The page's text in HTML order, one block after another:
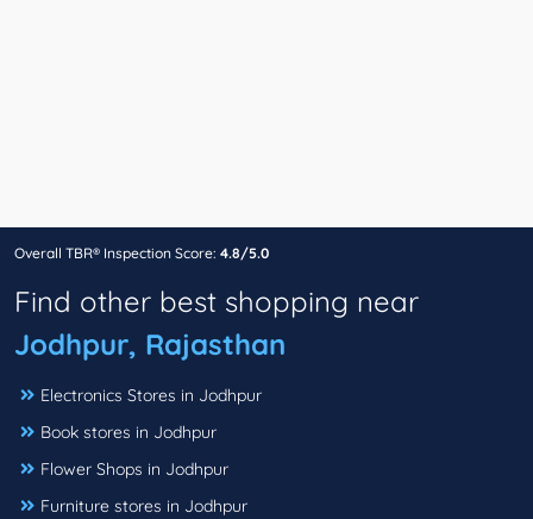
Overall TBR® Inspection Score: 4.8/5.0
Find other best shopping near
Jodhpur, Rajasthan
Electronics Stores in Jodhpur
Book stores in Jodhpur
Flower Shops in Jodhpur
Furniture stores in Jodhpur